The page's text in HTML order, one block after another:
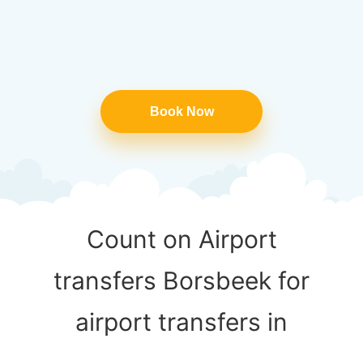
Book Now
Count on Airport
transfers Borsbeek for
airport transfers in